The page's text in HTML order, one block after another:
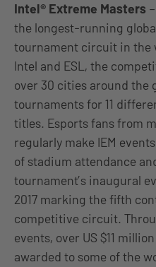
Intel® Extreme Masters
the longest-running
tournament circuit in the
Intel and ESL, the
over 30 cities around the
tournaments for 11
titles. Esports fans from
regularly make IEM
of stadium attendance
tournament’s inaugural
2017 marking the fifth
competitive circuit.
events, over US $11
awarded to some of the